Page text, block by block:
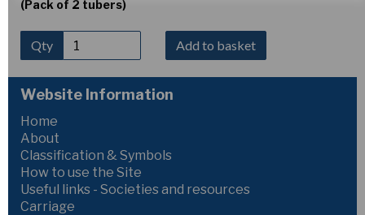
(Pack of 2 tubers)
Qty Add to basket
Website Information
Home
About
Classification & Symbols
How to use the Site
Useful links - Societies and resources
Carriage